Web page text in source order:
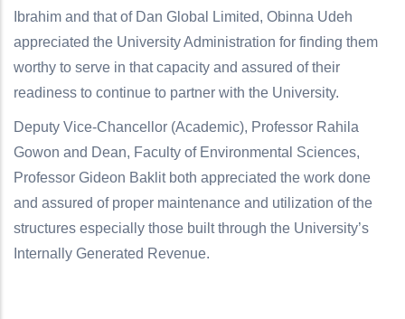
Ibrahim and that of Dan Global Limited, Obinna Udeh
appreciated the University Administration for finding them
worthy to serve in that capacity and assured of their
readiness to continue to partner with the University.
Deputy Vice-Chancellor (Academic), Professor Rahila
Gowon and Dean, Faculty of Environmental Sciences,
Professor Gideon Baklit both appreciated the work done
and assured of proper maintenance and utilization of the
structures especially those built through the University’s
Internally Generated Revenue.